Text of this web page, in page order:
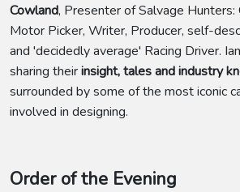
Cowland, Presenter of Salvage Hunters:
Motor Picker, Writer, Producer, self-
and 'decidedly average' Racing Driver.
sharing theirinsight, tales and industry
surrounded by some of the most iconic
involved in designing.
Order of the Evening